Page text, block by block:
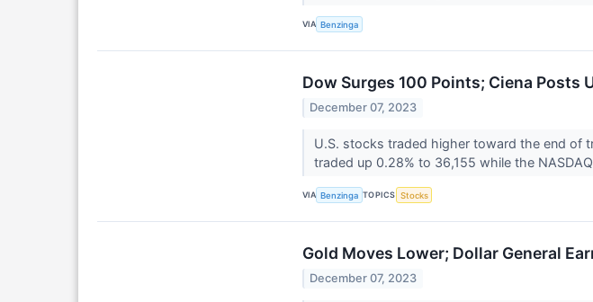
VIA Benzinga
Dow Surges 100 Points; Ciena Posts
December 07, 2023
U.S. stocks traded higher toward the end of
traded up 0.28% to 36,155 while the
VIA Benzinga TOPICS Stocks
Gold Moves Lower; Dollar General
December 07, 2023